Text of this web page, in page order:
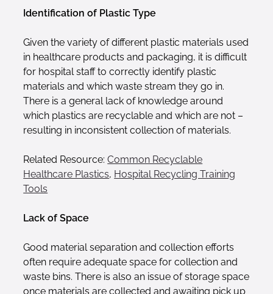
Identification of Plastic Type
Given the variety of different plastic materials used
in healthcare products and packaging, it is difficult
for hospital staff to correctly identify plastic
materials and which waste stream they go in.
There is a general lack of knowledge around
which plastics are recyclable and which are not –
resulting in inconsistent collection of materials.
Related Resource:Common Recyclable
Healthcare Plastics, Hospital Recycling Training
Tools
Lack of Space
Good material separation and collection efforts
often require adequate space for collection and
waste bins. There is also an issue of storage space
once materials are collected and awaiting pick up